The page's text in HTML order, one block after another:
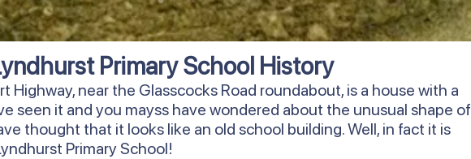
Primary School History
near the Glasscocks Road roundabout, is a house with a
seen it and you mayss have wondered about the unusual shape of
thought that it looks like an old school building. Well, in fact it is
Primary School!